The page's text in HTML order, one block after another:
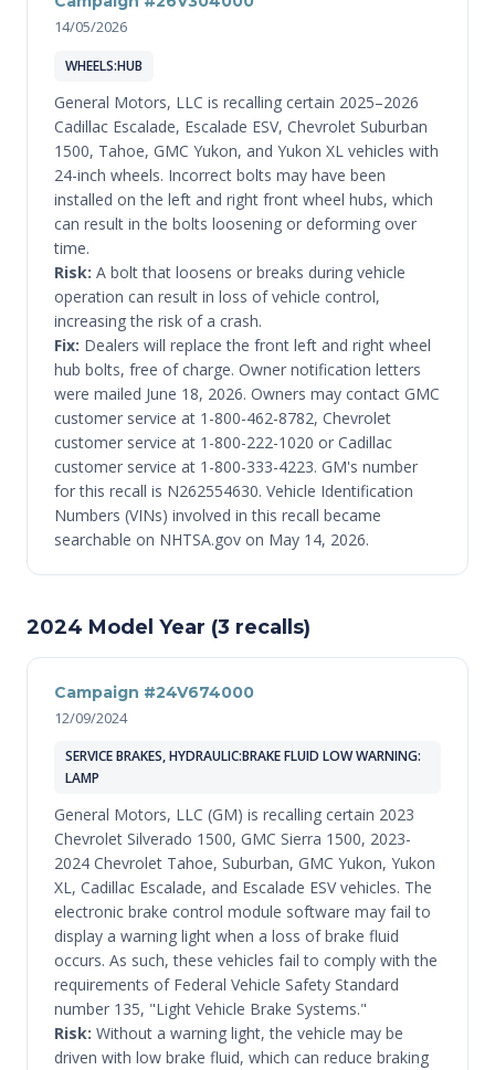
14/05/2026
WHEELS:HUB
General Motors, LLC is recalling certain 2025–2026
Cadillac Escalade, Escalade ESV, Chevrolet Suburban
1500, Tahoe, GMC Yukon, and Yukon XL vehicles with
24-inch wheels. Incorrect bolts may have been
installed on the left and right front wheel hubs, which
can result in the bolts loosening or deforming over
time.
Risk: A bolt that loosens or breaks during vehicle
operation can result in loss of vehicle control,
increasing the risk of a crash.
Fix: Dealers will replace the front left and right wheel
hub bolts, free of charge. Owner notification letters
were mailed June 18, 2026. Owners may contact GMC
customer service at 1-800-462-8782, Chevrolet
customer service at 1-800-222-1020 or Cadillac
customer service at 1-800-333-4223. GM's number
for this recall is N262554630. Vehicle Identification
Numbers (VINs) involved in this recall became
searchable on NHTSA.gov on May 14, 2026.
2024 Model Year (3 recalls)
Campaign #24V674000
12/09/2024
SERVICE BRAKES, HYDRAULIC:BRAKE FLUID LOW WARNING:
LAMP
General Motors, LLC (GM) is recalling certain 2023
Chevrolet Silverado 1500, GMC Sierra 1500, 2023-
2024 Chevrolet Tahoe, Suburban, GMC Yukon, Yukon
XL, Cadillac Escalade, and Escalade ESV vehicles. The
electronic brake control module software may fail to
display a warning light when a loss of brake fluid
occurs. As such, these vehicles fail to comply with the
requirements of Federal Vehicle Safety Standard
number 135, "Light Vehicle Brake Systems."
Risk: Without a warning light, the vehicle may be
driven with low brake fluid, which can reduce braking